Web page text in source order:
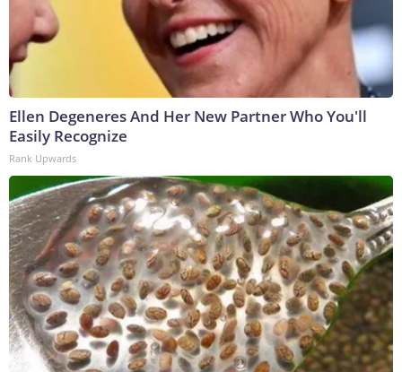
Ellen Degeneres And Her New Partner Who You'll
Easily Recognize
Rank Upwards